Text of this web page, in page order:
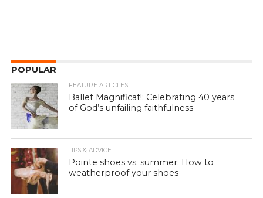
POPULAR
FEATURE ARTICLES
Ballet Magnificat!: Celebrating 40 years
of God’s unfailing faithfulness
TIPS & ADVICE
Pointe shoes vs. summer: How to
weatherproof your shoes